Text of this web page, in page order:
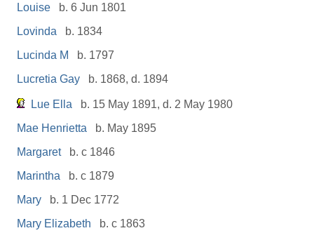
Louise
b. 6 Jun 1801
Lovinda
b. 1834
Lucinda M
b. 1797
Lucretia Gay
b. 1868, d. 1894
Lue Ella
b. 15 May 1891, d. 2 May 1980
Mae Henrietta
b. May 1895
Margaret
b. c 1846
Marintha
b. c 1879
Mary
b. 1 Dec 1772
Mary Elizabeth
b. c 1863